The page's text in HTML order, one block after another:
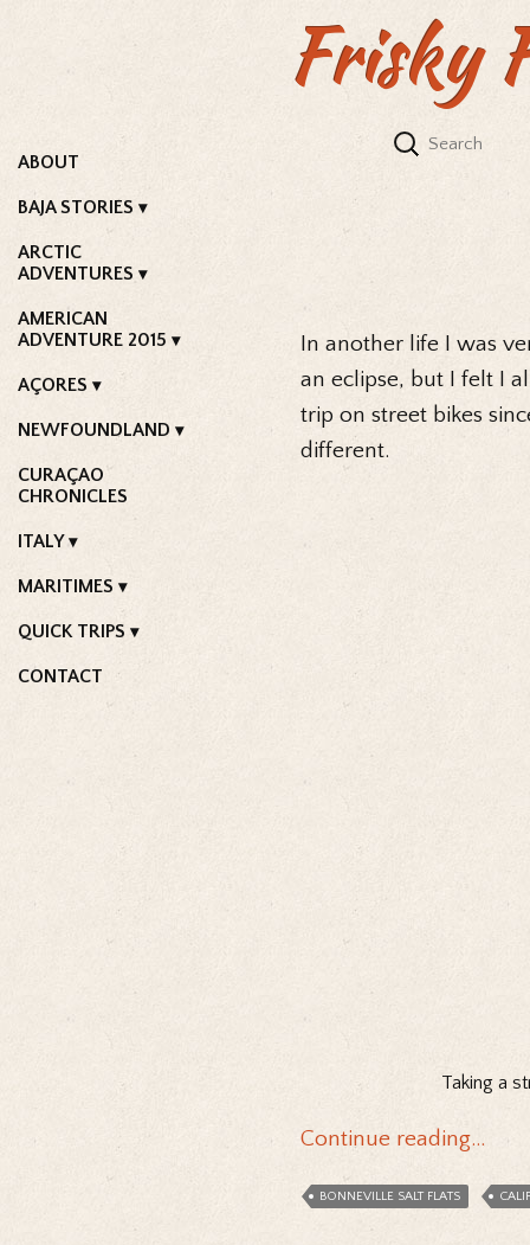
Frisky
ABOUT
BAJA STORIES
ARCTIC
ADVENTURES
AMERICAN
ADVENTURE 2015
AÇORES
NEWFOUNDLAND
CURAÇAO
CHRONICLES
ITALY
MARITIMES
QUICK TRIPS
CONTACT
In another life I was
an eclipse, but I felt I
trip on street bikes
different.
Taking a
Continue reading…
BONNEVILLE SALT FLATS